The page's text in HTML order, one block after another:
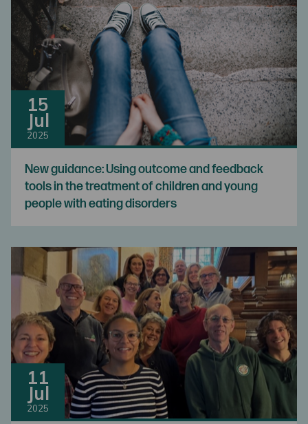
15
Jul
2025
New guidance: Using outcome and feedback
tools in the treatment of children and young
people with eating disorders
11
Jul
2025